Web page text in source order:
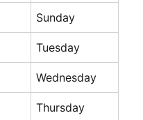
Sunday
Tuesday
Wednesday
Thursday